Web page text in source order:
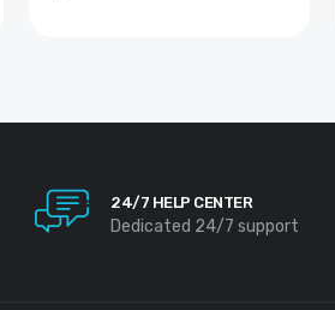
24/7 HELP CENTER
Dedicated 24/7 support